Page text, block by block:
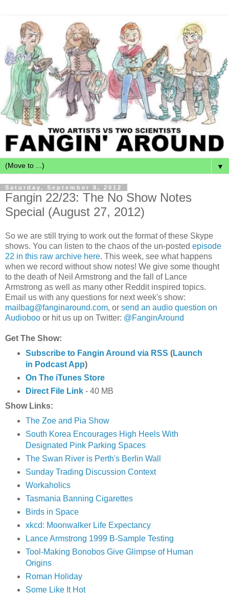
▼
Saturday, September 8, 2012
Fangin 22/23: The No Show Notes
Special (August 27, 2012)
So we are still trying to work out the format of these Skype
shows. You can listen to the chaos of the un-posted episode
22 in this raw archive here. This week, see what happens
when we record without show notes! We give some thought
to the death of Neil Armstrong and the fall of Lance
Armstrong as well as many other Redditinspired topics.
Email us with any questions for next week's show:
mailbag@fanginaround.com, or send an audio question on
Audioboo or hit us up on Twitter: @FanginAround
Get The Show:
Subscribe to Fangin Around via RSS (Launch
in Podcast App)
On The iTunes Store
Direct File Link- 40 MB
Show Links:
The Zoe and Pia Show
South Korea Encourages High Heels With
Designated Pink Parking Spaces
The Swan River is Perth's Berlin Wall
Sunday Trading Discussion Context
Workaholics
Tasmania Banning Cigarettes
Birds in Space
xkcd: Moonwalker Life Expectancy
Lance Armstrong 1999 B-Sample Testing
Tool-Making Bonobos Give Glimpse of Human
Origins
Roman Holiday
Some Like It Hot